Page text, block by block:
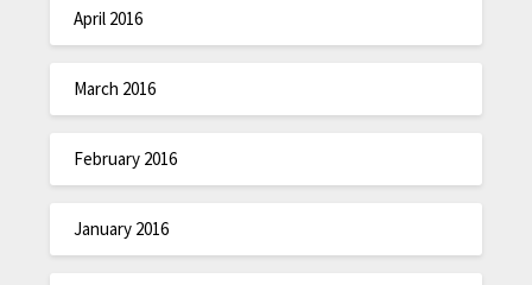
April 2016
March 2016
February 2016
January 2016